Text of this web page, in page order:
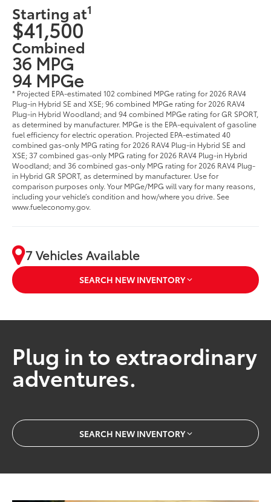
Starting at1
$41,500
Combined
36 MPG
94 MPGe
* Projected EPA-estimated 102 combined MPGe rating for 2026 RAV4
Plug-in Hybrid SE and XSE; 96 combined MPGe rating for 2026 RAV4
Plug-in Hybrid Woodland; and 94 combined MPGe rating for GR SPORT,
as determined by manufacturer. MPGe is the EPA-equivalent of gasoline
fuel efficiency for electric operation. Projected EPA-estimated 40
combined gas-only MPG rating for 2026 RAV4 Plug-in Hybrid SE and
XSE; 37 combined gas-only MPG rating for 2026 RAV4 Plug-in Hybrid
Woodland; and 36 combined gas-only MPG rating for 2026 RAV4 Plug-
in Hybrid GR SPORT, as determined by manufacturer. Use for
comparison purposes only. Your MPGe/MPG will vary for many reasons,
including your vehicle’s condition and how/where you drive. See
www.fueleconomy.gov.
7 Vehicles Available
SEARCH NEW INVENTORY
Plug in to extraordinary
adventures.
SEARCH NEW INVENTORY